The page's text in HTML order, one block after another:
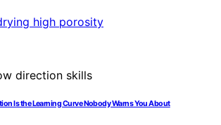
Is the Learning Curve Nobody Warns You About